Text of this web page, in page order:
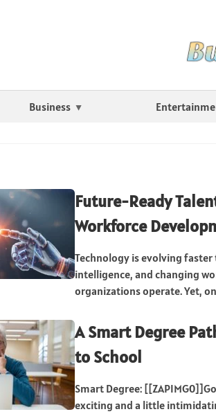
Business
Future-Ready
Workforce
Technology is evolving
intelligence, and changing
organizations operate. Yet,
A Smart Degree
to School
Smart Degree:
exciting and a little